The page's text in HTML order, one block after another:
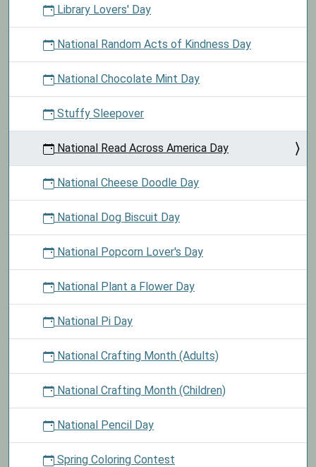
Library Lovers' Day
National Random Acts of Kindness Day
National Chocolate Mint Day
Stuffy Sleepover
National Read Across America Day
National Cheese Doodle Day
National Dog Biscuit Day
National Popcorn Lover's Day
National Plant a Flower Day
National Pi Day
National Crafting Month (Adults)
National Crafting Month (Children)
National Pencil Day
Spring Coloring Contest